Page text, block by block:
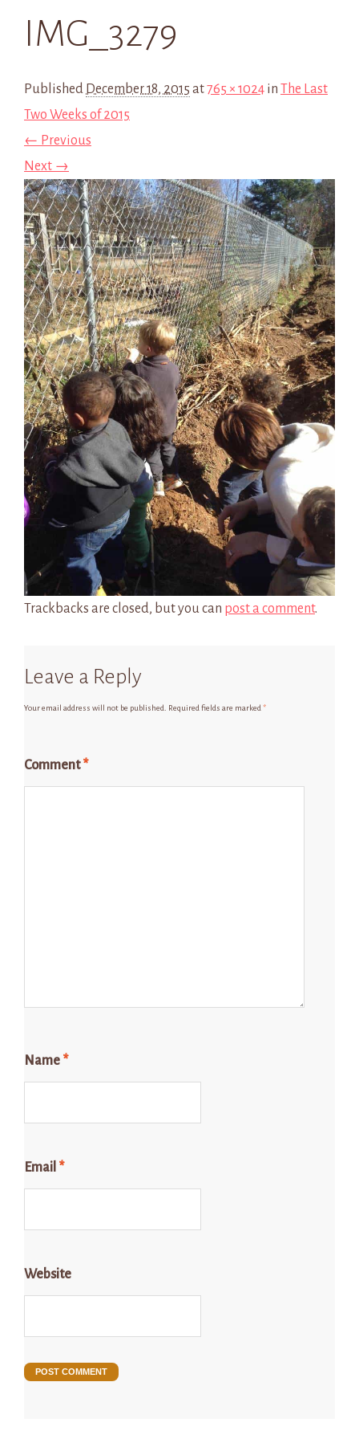
IMG_3279
Published December 18, 2015 at765 × 1024 in The Last
Two Weeks of 2015
← Previous
Next →
Trackbacks are closed, but you can post a comment.
Leave a Reply
Your email address will not be published. Required fields are marked*
Comment*
Name *
Email *
Website